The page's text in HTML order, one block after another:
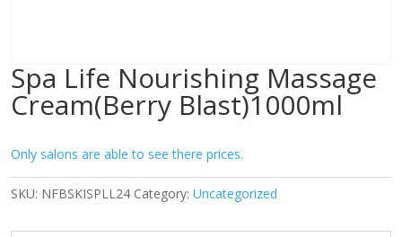
Spa Life Nourishing Massage
Cream(Berry Blast)1000ml
Only salons are able to see there prices.
SKU: NFBSKISPLL24 Category: Uncategorized